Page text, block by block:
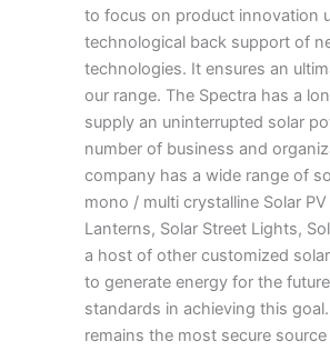
to focus on product innovation
technological back support of
technologies. It ensures an
our range. The Spectra has a
supply an uninterrupted solar
number of business and
company has a wide range of
mono / multi crystalline Solar
Lanterns, Solar Street Lights,
a host of other customized
to generate energy for the
standards in achieving this
remains the most secure